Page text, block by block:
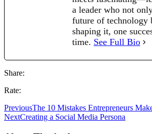
a leader who not
future of technology
shaping it, one
time. See Full Bio
Share:
Rate:
PreviousThe 10 Mistakes Entrepreneurs
NextCreating a Social Media Persona